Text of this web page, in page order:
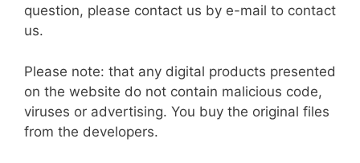
question, please contact us by e-mail to contact
us.
Please note: that any digital products presented
on the website do not contain malicious code,
viruses or advertising. You buy the original files
from the developers.